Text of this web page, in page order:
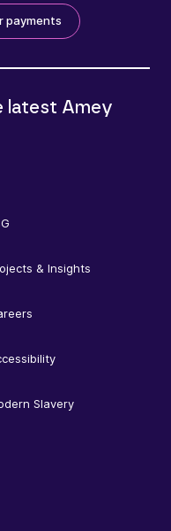
payments
& Insights
Slavery
latest Amey